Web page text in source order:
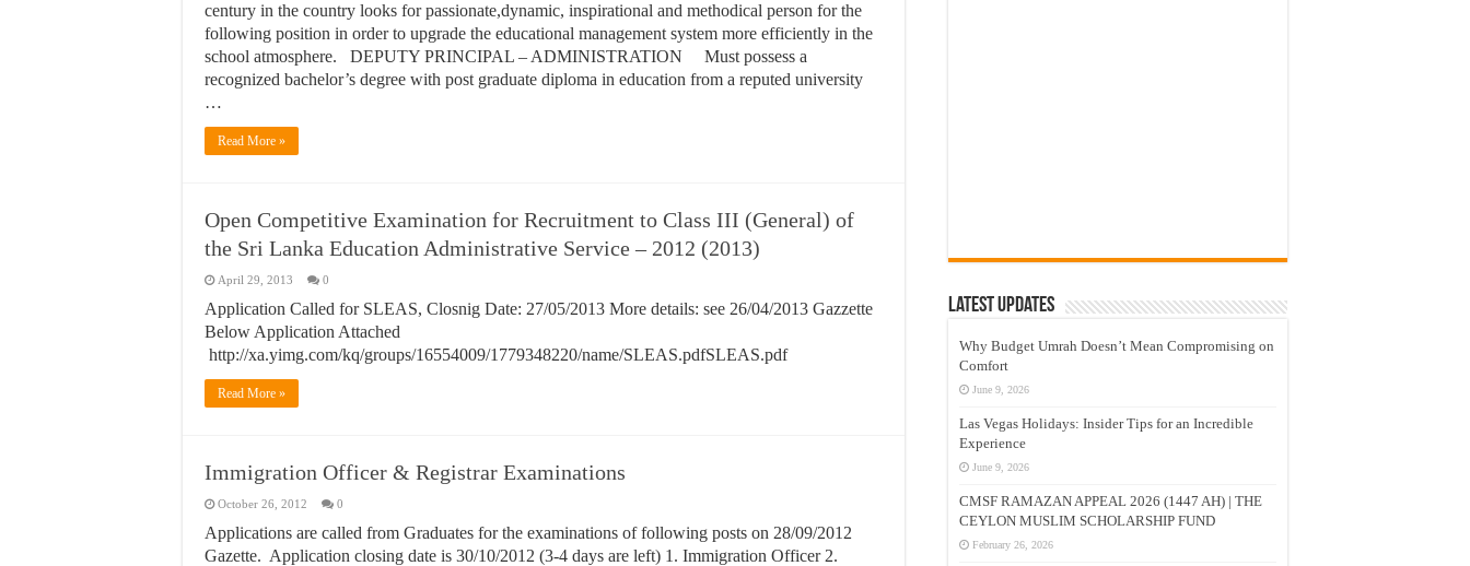
century in the country looks for passionate,dynamic, inspirational and methodical person for the
following position in order to upgrade the educational management system more efficiently in the
school atmosphere. DEPUTY PRINCIPAL – ADMINISTRATION Must possess a
recognized bachelor’s degree with post graduate diploma in education from a reputed university
…
Read More »
Open Competitive Examination for Recruitment to Class III (General) of
the Sri Lanka Education Administrative Service – 2012 (2013)
April 29, 2013 0
Application Called for SLEAS, Closnig Date: 27/05/2013 More details: see 26/04/2013 Gazzette
Below Application Attached
http://xa.yimg.com/kq/groups/16554009/1779348220/name/SLEAS.pdfSLEAS.pdf
Read More »
Immigration Officer & Registrar Examinations
October 26, 2012 0
Applications are called from Graduates for the examinations of following posts on 28/09/2012
Gazette. Application closing date is 30/10/2012 (3-4 days are left) 1. Immigration Officer 2.
Latest Updates
Why Budget Umrah Doesn’t Mean Compromising on
Comfort
June 9, 2026
Las Vegas Holidays: Insider Tips for an Incredible
Experience
June 9, 2026
CMSF RAMAZAN APPEAL 2026 (1447 AH) | THE
CEYLON MUSLIM SCHOLARSHIP FUND
February 26, 2026